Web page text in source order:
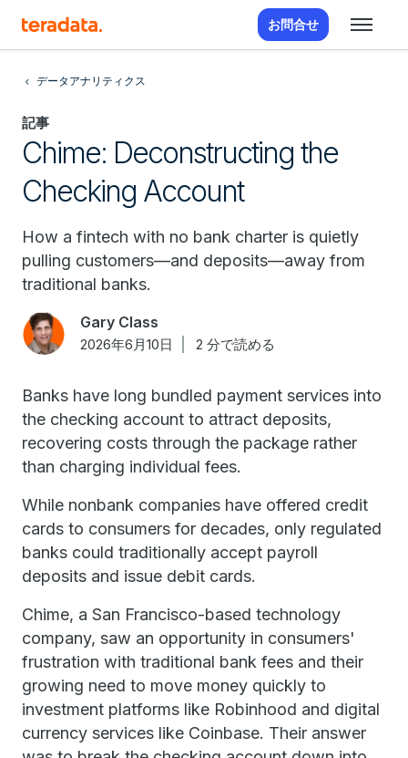
お問合せ
データアナリティクス
記事
Chime: Deconstructing the
Checking Account
How a fintech with no bank charter is quietly
pulling customers—and deposits—away from
traditional banks.
Gary Class
2026年6月10日 2 分で読める
Banks have long bundled payment services into
the checking account to attract deposits,
recovering costs through the package rather
than charging individual fees.
While nonbank companies have offered credit
cards to consumers for decades, only regulated
banks could traditionally accept payroll
deposits and issue debit cards.
Chime, a San Francisco-based technology
company, saw an opportunity in consumers'
frustration with traditional bank fees and their
growing need to move money quickly to
investment platforms like Robinhood and digital
currency services like Coinbase. Their answer